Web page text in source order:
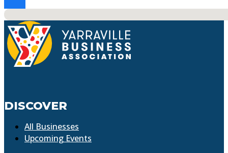
No locations found
DISCOVER
All Businesses
Upcoming Events